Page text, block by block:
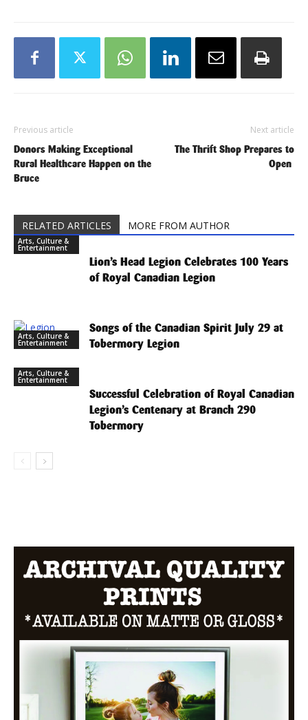
Previous article
Donors Making Exceptional
Rural Healthcare Happen on the
Bruce
Next article
The Thrift Shop Prepares to
Open
RELATED ARTICLES MORE FROM AUTHOR
Arts, Culture &
Entertainment
Lion’s Head Legion Celebrates 100 Years
of Royal Canadian Legion
Arts, Culture &
Entertainment
Songs of the Canadian Spirit July 29 at
Tobermory Legion
Arts, Culture &
Entertainment
Successful Celebration of Royal Canadian
Legion’s Centenary at Branch 290
Tobermory